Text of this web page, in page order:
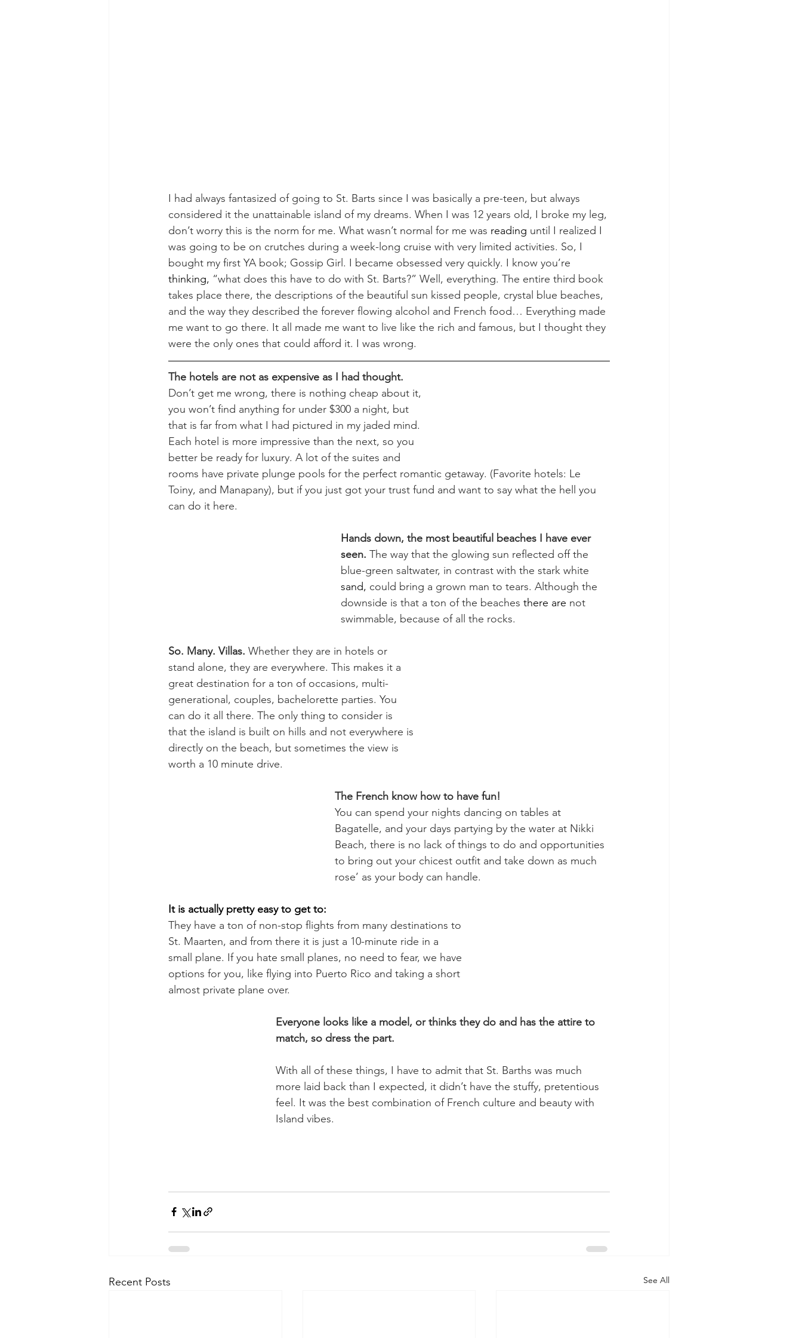
I had always fantasized of going to St. Barts since I was basically a pre-teen, but always
considered it the unattainable island of my dreams. When I was 12 years old, I broke my leg,
don’t worry this is the norm for me. What wasn’t normal for me was reading until I realized I
was going to be on crutches during a week-long cruise with very limited activities. So, I
bought my first YA book; Gossip Girl. I became obsessed very quickly. I know you’re
thinking, “what does this have to do with St. Barts?” Well, everything. The entire third book
takes place there, the descriptions of the beautiful sun kissed people, crystal blue beaches,
and the way they described the forever flowing alcohol and French food… Everything made
me want to go there. It all made me want to live like the rich and famous, but I thought they
were the only ones that could afford it. I was wrong.
The hotels are not as expensive as I had thought.
Don’t get me wrong, there is nothing cheap about it,
you won’t find anything for under $300 a night, but
that is far from what I had pictured in my jaded mind.
Each hotel is more impressive than the next, so you
better be ready for luxury. A lot of the suites and
rooms have private plunge pools for the perfect romantic getaway. (Favorite hotels: Le
Toiny, and Manapany), but if you just got your trust fund and want to say what the hell you
can do it here.
Hands down, the most beautiful beaches I have ever
seen. The way that the glowing sun reflected off the
blue-green saltwater, in contrast with the stark white
sand, could bring a grown man to tears. Although the
downside is that a ton of the beaches there are not
swimmable, because of all the rocks.
So. Many. Villas. Whether they are in hotels or
stand alone, they are everywhere. This makes it a
great destination for a ton of occasions, multi-
generational, couples, bachelorette parties. You
can do it all there. The only thing to consider is
that the island is built on hills and not everywhere is
directly on the beach, but sometimes the view is
worth a 10 minute drive.
The French know how to have fun!
You can spend your nights dancing on tables at
Bagatelle, and your days partying by the water at Nikki
Beach, there is no lack of things to do and opportunities
to bring out your chicest outfit and take down as much
rose’ as your body can handle.
It is actually pretty easy to get to:
They have a ton of non-stop flights from many destinations to
St. Maarten, and from there it is just a 10-minute ride in a
small plane. If you hate small planes, no need to fear, we have
options for you, like flying into Puerto Rico and taking a short
almost private plane over.
Everyone looks like a model, or thinks they do and has the attire to
match, so dress the part.
With all of these things, I have to admit that St. Barths was much
more laid back than I expected, it didn’t have the stuffy, pretentious
feel. It was the best combination of French culture and beauty with
Island vibes.
Recent Posts See All